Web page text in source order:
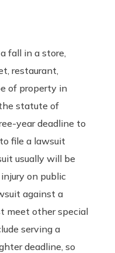
fall in a store,
restaurant,
of property in
statute of
year deadline to
file a lawsuit
usually will be
on public
against a
meet other special
serving a
deadline, so